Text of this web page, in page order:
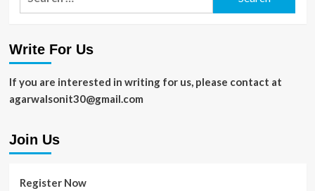
Write For Us
If you are interested in writing for us, please contact at
agarwalsonit30@gmail.com
Join Us
Register Now